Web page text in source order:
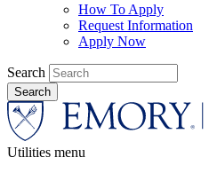
How To Apply
Request Information
Apply Now
Search
Utilities menu